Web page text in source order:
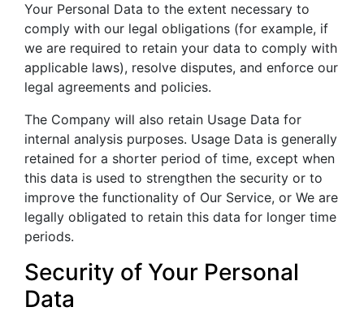
Your Personal Data to the extent necessary to
comply with our legal obligations (for example, if
we are required to retain your data to comply with
applicable laws), resolve disputes, and enforce our
legal agreements and policies.
The Company will also retain Usage Data for
internal analysis purposes. Usage Data is generally
retained for a shorter period of time, except when
this data is used to strengthen the security or to
improve the functionality of Our Service, or We are
legally obligated to retain this data for longer time
periods.
Security of Your Personal
Data